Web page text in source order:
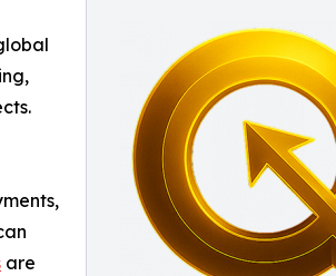
are